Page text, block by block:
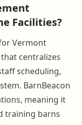
Facilities?
Vermont
centralizes
scheduling,
BarnBeacon
meaning it
training barns